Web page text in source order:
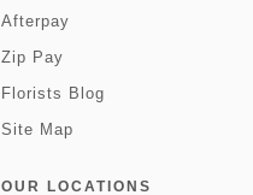
Afterpay
Zip Pay
Florists Blog
Site Map
OUR LOCATIONS